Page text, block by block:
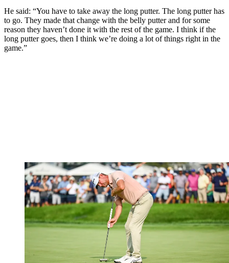
He said: “You have to take away the long putter. The long putter has
to go. They made that change with the belly putter and for some
reason they haven’t done it with the rest of the game. I think if the
long putter goes, then I think we’re doing a lot of things right in the
game.”